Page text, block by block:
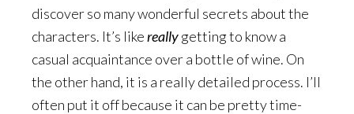
discover so many wonderful secrets about the
characters. It’s likereallygetting to know a
casual acquaintance over a bottle of wine. On
the other hand, it is a really detailed process. I’ll
often put it off because it can be pretty time-